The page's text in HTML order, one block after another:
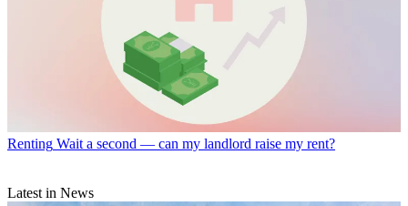
Renting Wait a second — can my landlord raise my rent?
Latest in News